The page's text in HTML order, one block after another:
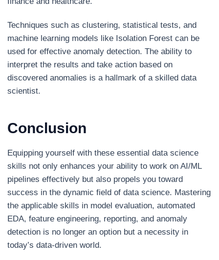
Techniques such as clustering, statistical tests, and
machine learning models like Isolation Forest can be
used for effective anomaly detection. The ability to
interpret the results and take action based on
discovered anomalies is a hallmark of a skilled data
scientist.
Conclusion
Equipping yourself with these essential data science
skills not only enhances your ability to work on AI/ML
pipelines effectively but also propels you toward
success in the dynamic field of data science. Mastering
the applicable skills in model evaluation, automated
EDA, feature engineering, reporting, and anomaly
detection is no longer an option but a necessity in
today’s data-driven world.